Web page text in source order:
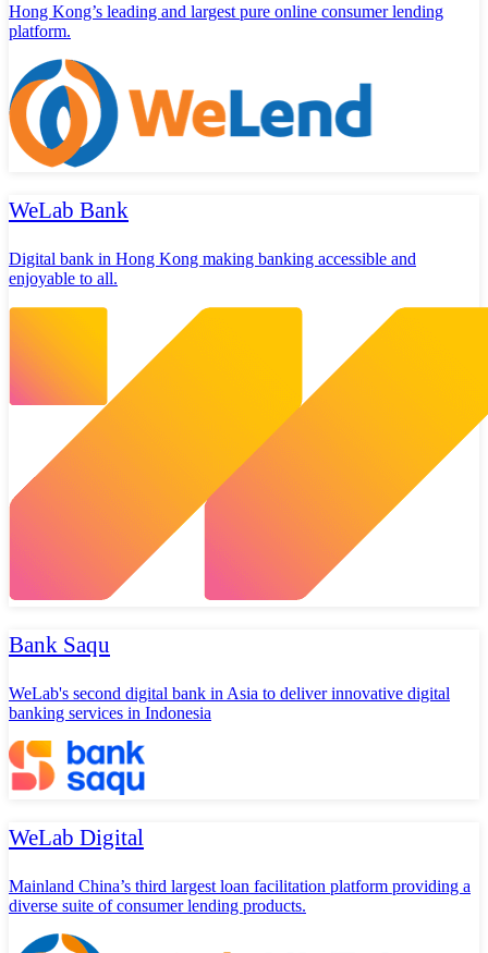
Hong Kong’s leading and largest pure online consumer lending
platform.
WeLab Bank
Digital bank in Hong Kong making banking accessible and
enjoyable to all.
Bank Saqu
WeLab's second digital bank in Asia to deliver innovative digital
banking services in Indonesia
WeLab Digital
Mainland China’s third largest loan facilitation platform providing a
diverse suite of consumer lending products.